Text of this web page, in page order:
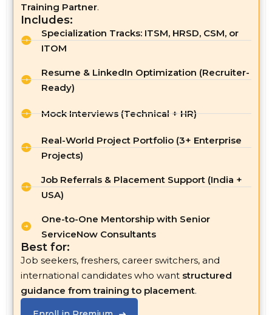
Training Partner.
Includes:
Specialization Tracks: ITSM, HRSD, CSM, or
ITOM
Resume & LinkedIn Optimization (Recruiter-
Ready)
Mock Interviews (Technical + HR)
Real-World Project Portfolio (3+ Enterprise
Projects)
Job Referrals & Placement Support (India +
USA)
One-to-One Mentorship with Senior
ServiceNow Consultants
Best for:
Job seekers, freshers, career switchers, and
international candidates who want structured
guidance from training to placement.